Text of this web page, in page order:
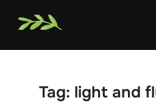
Tag: light and